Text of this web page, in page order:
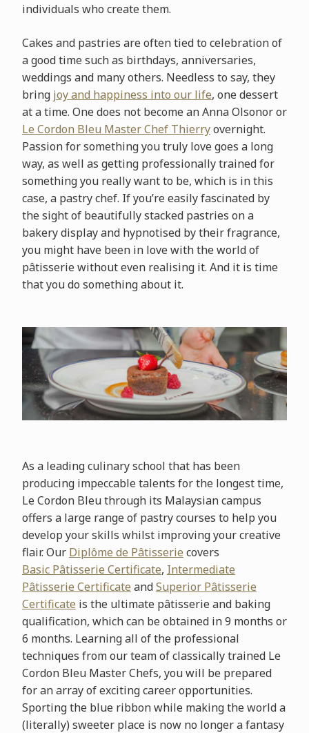
individuals who create them.
Cakes and pastries are often tied to celebration of
a good time such as birthdays, anniversaries,
weddings and many others. Needless to say, they
bring joy and happiness into our life, one dessert
at a time. One does not become an Anna Olsonor or
Le Cordon Bleu Master Chef Thierryovernight.
Passion for something you truly love goes a long
way, as well as getting professionally trained for
something you really want to be, which is in this
case, a pastry chef. If you’re easily fascinated by
the sight of beautifully stacked pastries on a
bakery display and hypnotised by their fragrance,
you might have been in love with the world of
pâtisserie without even realising it. And it is time
that you do something about it.
As a leading culinary school that has been
producing impeccable talents for the longest time,
Le Cordon Bleu through its Malaysian campus
offers a large range of pastry courses to help you
develop your skills whilst improving your creative
flair. Our Diplôme de Pâtisserie covers
Basic Pâtisserie Certificate, Intermediate
Pâtisserie Certificate andSuperior Pâtisserie
Certificate is the ultimate pâtisserie and baking
qualification, which can be obtained in 9 months or
6 months. Learning all of the professional
techniques from our team of classically trained Le
Cordon Bleu Master Chefs, you will be prepared
for an array of exciting career opportunities.
Sporting the blue ribbon while making the world a
(literally) sweeter place is now no longer a fantasy